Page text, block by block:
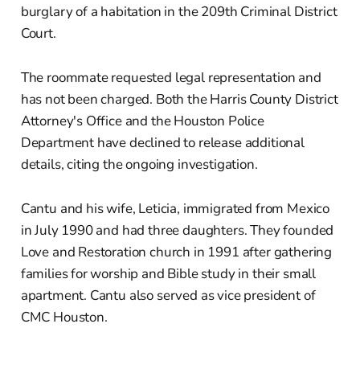
burglary of a habitation in the 209th Criminal District
Court.
The roommate requested legal representation and
has not been charged. Both the Harris County District
Attorney's Office and the Houston Police
Department have declined to release additional
details, citing the ongoing investigation.
Cantu and his wife, Leticia, immigrated from Mexico
in July 1990 and had three daughters. They founded
Love and Restoration church in 1991 after gathering
families for worship and Bible study in their small
apartment. Cantu also served as vice president of
CMC Houston.